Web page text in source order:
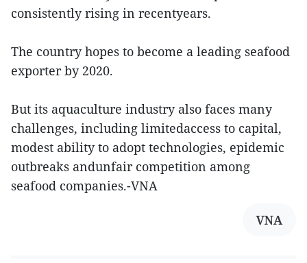
consistently rising in recentyears.
The country hopes to become a leading seafood
exporter by 2020.
But its aquaculture industry also faces many
challenges, including limitedaccess to capital,
modest ability to adopt technologies, epidemic
outbreaks andunfair competition among
seafood companies.-VNA
VNA